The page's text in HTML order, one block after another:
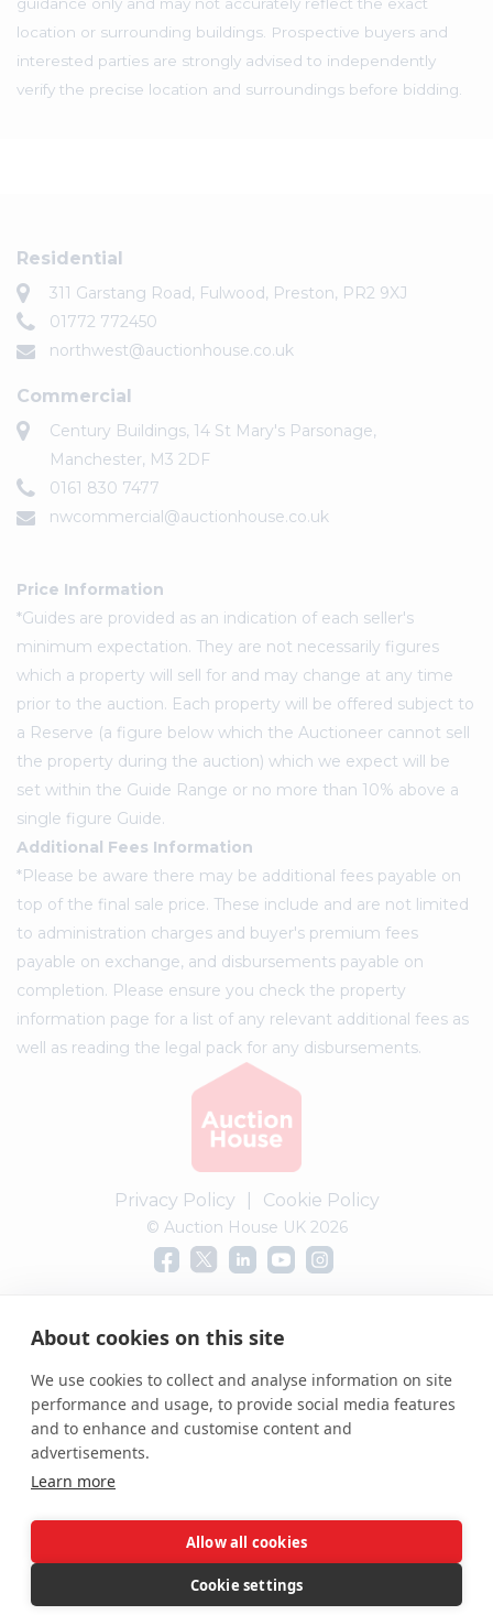
About cookies on this site
We use cookies to collect and analyse information on site
performance and usage, to provide social media features
and to enhance and customise content and
advertisements.
Learn more
Allow all cookies
Cookie settings
location or surrounding buildings. Prospective buyers and
interested parties are strongly advised to independently
verify the precise location and surroundings before bidding.
Residential
311 Garstang Road, Fulwood, Preston, PR2 9XJ
01772 772450
northwest@auctionhouse.co.uk
Commercial
Century Buildings, 14 St Mary's Parsonage,
Manchester, M3 2DF
0161 830 7477
nwcommercial@auctionhouse.co.uk
Price Information
*Guides are provided as an indication of each seller's
minimum expectation. They are not necessarily figures
which a property will sell for and may change at any time
prior to the auction. Each property will be offered subject to
a Reserve (a figure below which the Auctioneer cannot sell
the property during the auction) which we expect will be
set within the Guide Range or no more than 10% above a
single figure Guide.
Additional Fees Information
*Please be aware there may be additional fees payable on
top of the final sale price. These include and are not limited
to administration charges and buyer's premium fees
payable on exchange, and disbursements payable on
completion. Please ensure you check the property
information page for a list of any relevant additional fees as
well as reading the legal pack for any disbursements.
Privacy Policy Cookie Policy
© Auction House UK 2026